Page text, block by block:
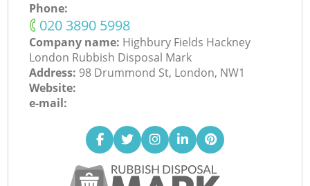
Phone:
‎020 3890 5998
Company name: Highbury Fields Hackney
London Rubbish Disposal Mark
Address: 98 Drummond St, London, NW1
Website:
e-mail: